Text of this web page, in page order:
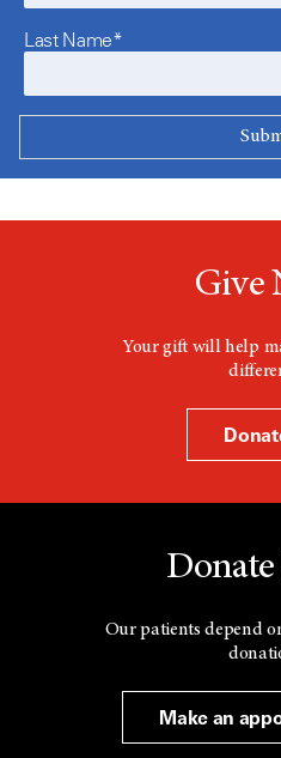
Last Name*
Give
Your gift will help
Our patients depend
Make an